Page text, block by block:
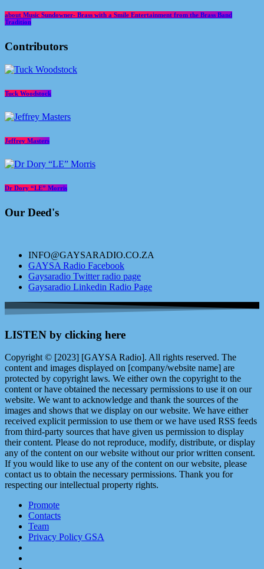
about Music Sundowner- Brass with a Smile Entertainment from the Brass Band
Tradition
Contributors
Tuck Woodstock
Jeffrey Masters
Dr Dory “LE” Morris
Our Deed's
INFO@GAYSARADIO.CO.ZA
GAYSA Radio Facebook
Gaysaradio Twitter radio page
Gaysaradio Linkedin Radio Page
LISTEN by clicking here
Copyright © [2023] [GAYSA Radio]. All rights reserved. The
content and images displayed on [company/website name] are
protected by copyright laws. We either own the copyright to the
content or have obtained the necessary permissions to use it on our
website. We want to acknowledge and thank the sources of the
images and shows that we display on our website. We have either
received explicit permission to use them or we have used RSS feeds
from third-party sources that have given us permission to display
their content. Please do not reproduce, modify, distribute, or display
any of the content on our website without our prior written consent.
If you would like to use any of the content on our website, please
contact us to obtain the necessary permissions. Thank you for
respecting our intellectual property rights.
Promote
Contacts
Team
Privacy Policy GSA